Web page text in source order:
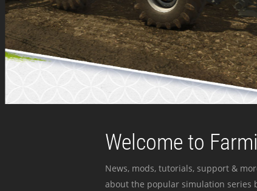
Welcome to
News, mods, tutorials, support &
about the popular simulation series